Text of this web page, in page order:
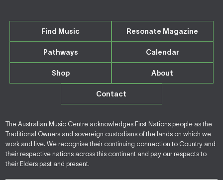
Find Music Resonate Magazine
Pathways Calendar
Shop About
Contact
The Australian Music Centre acknowledges First Nations people as the
Traditional Owners and sovereign custodians of the lands on which we
work and live. We recognise their continuing connection to Country and
their respective nations across this continent and pay our respects to
their Elders past and present.